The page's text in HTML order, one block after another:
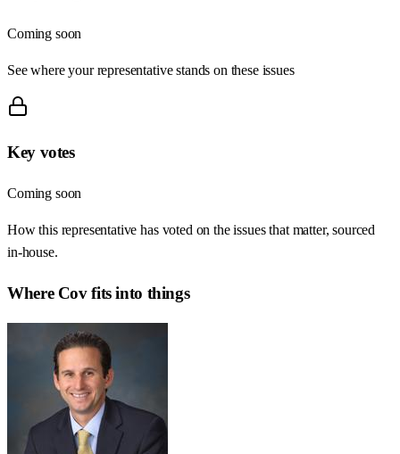
Coming soon
See where your representative stands on these issues
Key votes
Coming soon
How this representative has voted on the issues that matter, sourced
in-house.
Where Covfits into things